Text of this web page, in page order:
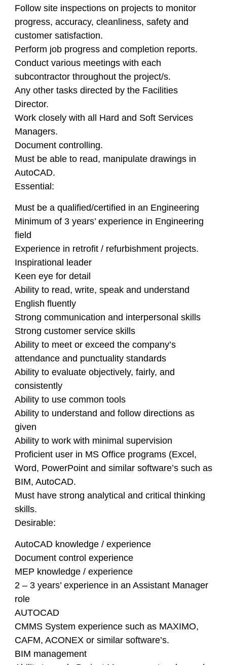
Follow site inspections on projects to monitor
progress, accuracy, cleanliness, safety and
customer satisfaction.
Perform job progress and completion reports.
Conduct various meetings with each
subcontractor throughout the project/s.
Any other tasks directed by the Facilities
Director.
Work closely with all Hard and Soft Services
Managers.
Document controlling.
Must be able to read, manipulate drawings in
AutoCAD.
Essential:
Must be a qualified/certified in an Engineering
Minimum of 3 years’ experience in Engineering
field
Experience in retrofit / refurbishment projects.
Inspirational leader
Keen eye for detail
Ability to read, write, speak and understand
English fluently
Strong communication and interpersonal skills
Strong customer service skills
Ability to meet or exceed the company’s
attendance and punctuality standards
Ability to evaluate objectively, fairly, and
consistently
Ability to use common tools
Ability to understand and follow directions as
given
Ability to work with minimal supervision
Proficient user in MS Office programs (Excel,
Word, PowerPoint and similar software’s such as
BIM, AutoCAD.
Must have strong analytical and critical thinking
skills.
Desirable:
AutoCAD knowledge / experience
Document control experience
MEP knowledge / experience
2 – 3 years’ experience in an Assistant Manager
role
AUTOCAD
CMMS System experience such as MAXIMO,
CAFM, ACONEX or similar software’s.
BIM management